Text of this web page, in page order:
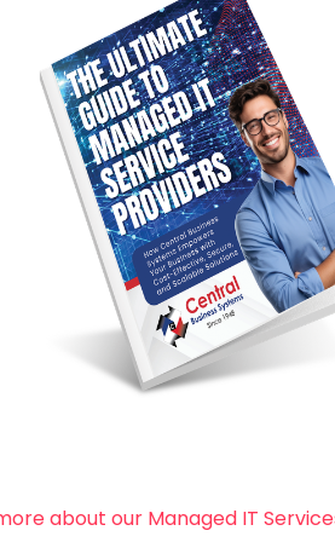
about our Managed IT